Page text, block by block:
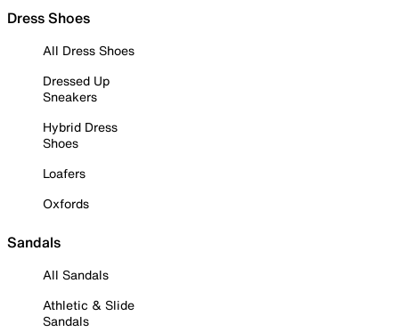
Dress Shoes
All Dress Shoes
Dressed Up
Sneakers
Hybrid Dress
Shoes
Loafers
Oxfords
Sandals
All Sandals
Athletic & Slide
Sandals